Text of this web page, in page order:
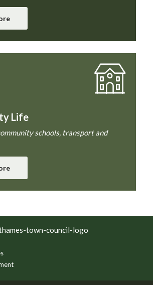
Life
schools, transport and